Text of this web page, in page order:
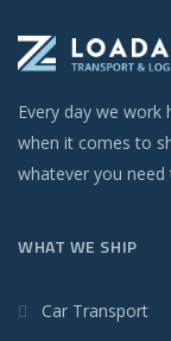
Every day we work
when it comes to
whatever you
WHAT WE SHIP
Car Transport